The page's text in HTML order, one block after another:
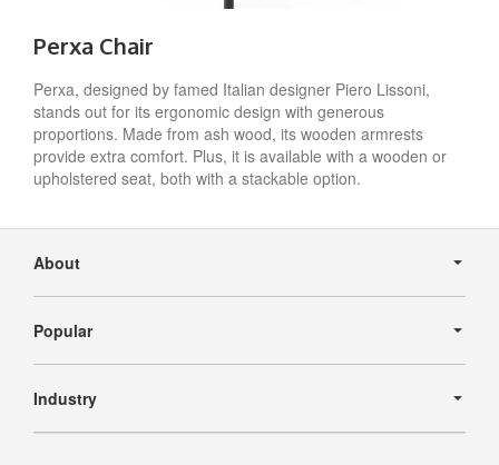
Perxa Chair
Perxa, designed by famed Italian designer Piero Lissoni,
stands out for its ergonomic design with generous
proportions. Made from ash wood, its wooden armrests
provide extra comfort. Plus, it is available with a wooden or
upholstered seat, both with a stackable option.
Navigation
About
Popular
Industry